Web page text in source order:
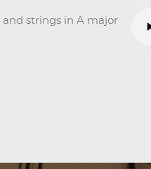
and strings in A major